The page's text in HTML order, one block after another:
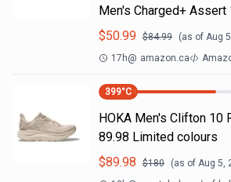
Men's Charged+ Assert
$50.99 $84.99 (as of Aug
17h@ amazon.ca
399°C
HOKA Men's Clifton 10
89.98 Limited colours
$89.98 $180 (as of Aug 5,